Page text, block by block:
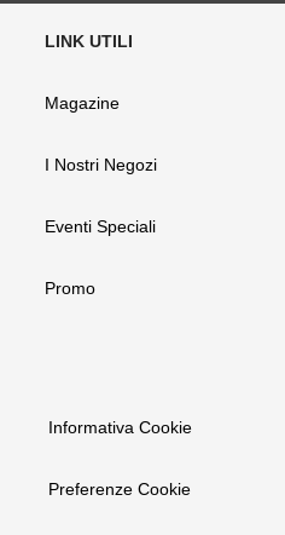
Magazine
I Nostri Negozi
Eventi Speciali
Promo
Informativa Cookie
Preferenze Cookie